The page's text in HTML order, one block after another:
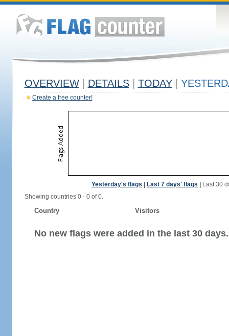
OVERVIEW DETAILS TODAY
Create a free counter!
Yesterday's flags Last 7 days' flags
Last 30
Showing countries 0 - 0 of 0.
Country Visitors
No new flags were added in the last 30 days.